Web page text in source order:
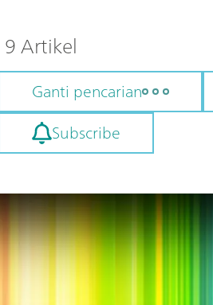
9 Artikel
Ganti pencarian
Subscribe